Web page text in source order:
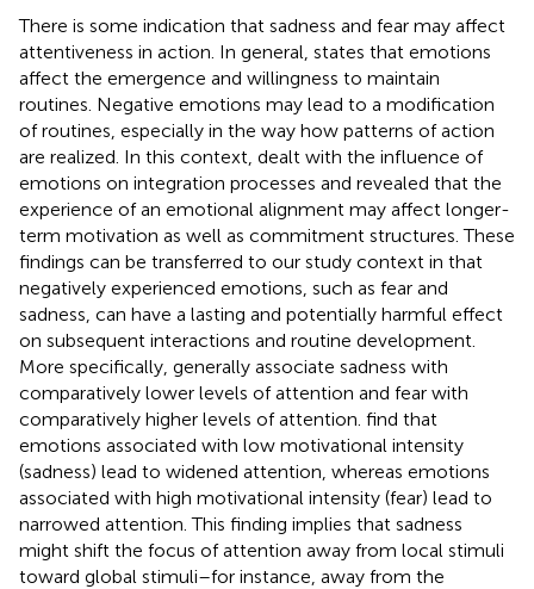
There is some indication that sadness and fear may affect
attentiveness in action. In general, states that emotions
affect the emergence and willingness to maintain
routines. Negative emotions may lead to a modification
of routines, especially in the way how patterns of action
are realized. In this context, dealt with the influence of
emotions on integration processes and revealed that the
experience of an emotional alignment may affect longer-
term motivation as well as commitment structures. These
findings can be transferred to our study context in that
negatively experienced emotions, such as fear and
sadness, can have a lasting and potentially harmful effect
on subsequent interactions and routine development.
More specifically, generally associate sadness with
comparatively lower levels of attention and fear with
comparatively higher levels of attention. find that
emotions associated with low motivational intensity
(sadness) lead to widened attention, whereas emotions
associated with high motivational intensity (fear) lead to
narrowed attention. This finding implies that sadness
might shift the focus of attention away from local stimuli
toward global stimuli–for instance, away from the